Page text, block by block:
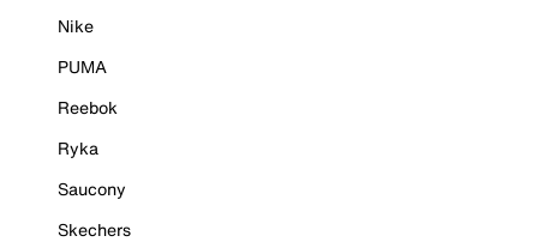
Nike
PUMA
Reebok
Ryka
Saucony
Skechers